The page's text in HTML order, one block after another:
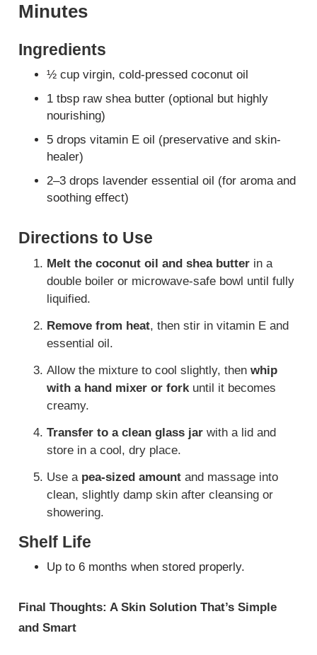
Minutes
Ingredients
½ cup virgin, cold-pressed coconut oil
1 tbsp raw shea butter (optional but highly
nourishing)
5 drops vitamin E oil (preservative and skin-
healer)
2–3 drops lavender essential oil (for aroma and
soothing effect)
Directions to Use
Melt the coconut oil and shea butter in a
double boiler or microwave-safe bowl until fully
liquified.
Remove from heat, then stir in vitamin E and
essential oil.
Allow the mixture to cool slightly, thenwhip
with a hand mixer or forkuntil it becomes
creamy.
Transfer to a clean glass jar with a lid and
store in a cool, dry place.
Use a pea-sized amount and massage into
clean, slightly damp skin after cleansing or
showering.
Shelf Life
Up to 6 months when stored properly.
Final Thoughts: A Skin Solution That’s Simple
and Smart